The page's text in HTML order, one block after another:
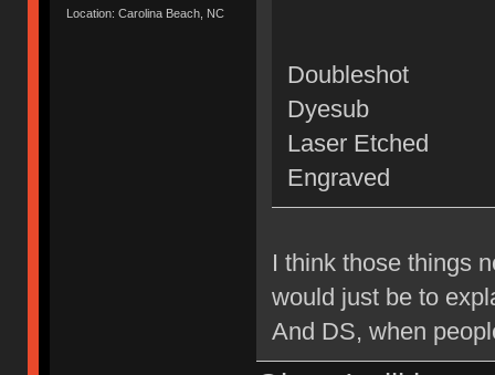
Location: Carolina Beach, NC
Doubleshot
Dyesub
Laser Etched
Engraved
I think those things
would just be to
And DS, when